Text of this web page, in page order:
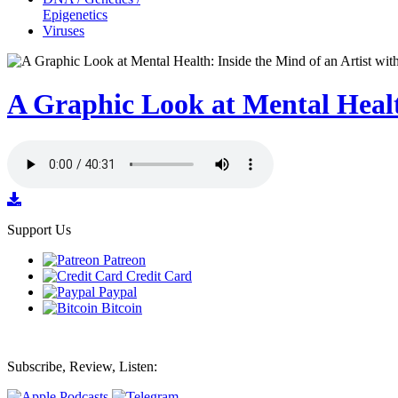
Epigenetics
Viruses
A Graphic Look at Mental
Support Us
Patreon
Credit Card
Paypal
Bitcoin
Subscribe, Review, Listen: